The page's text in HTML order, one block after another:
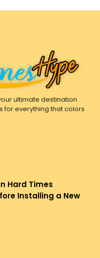
ultimate destination
for everything that colors
Hard Times
Installing a New